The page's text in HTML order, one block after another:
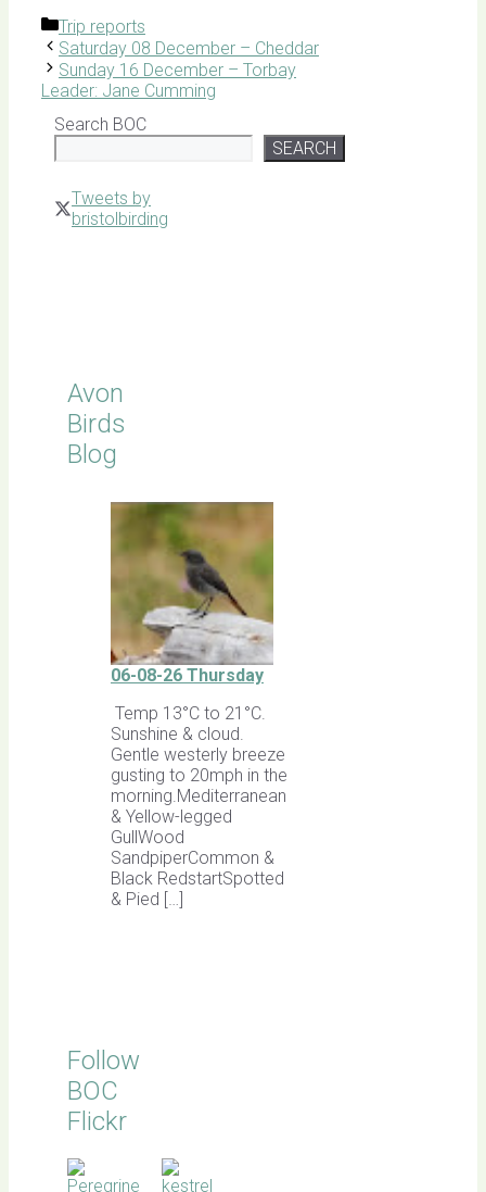
Categories
Trip reports
Saturday 08 December – Cheddar
Sunday 16 December – Torbay
Leader: Jane Cumming
Search BOC
SEARCH
Tweets by
bristolbirding
Avon
Birds
Blog
06-08-26 Thursday
Temp 13°C to 21°C.
Sunshine & cloud.
Gentle westerly breeze
gusting to 20mph in the
morning.Mediterranean
& Yellow-legged
GullWood
SandpiperCommon &
Black RedstartSpotted
& Pied […]
Follow
BOC
Flickr